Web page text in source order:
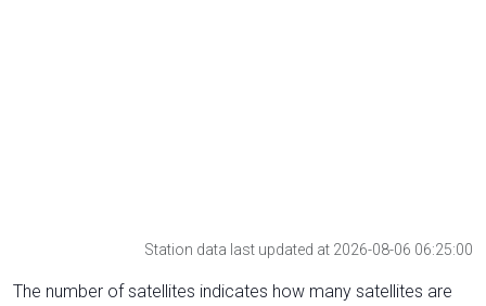
Station data last updated at 2026-08-06 06:25:00
The number of satellites indicates how many satellites are